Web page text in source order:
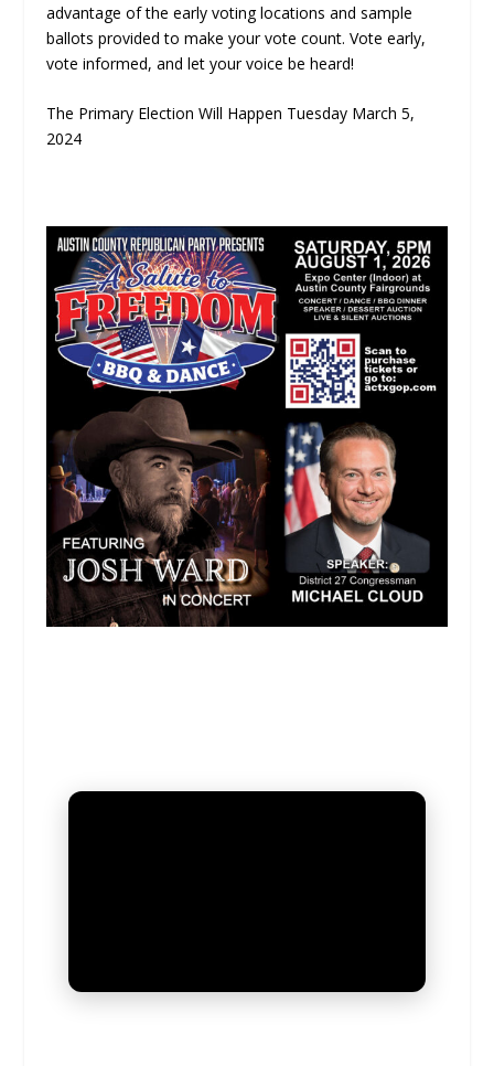
advantage of the early voting locations and sample
ballots provided to make your vote count. Vote early,
vote informed, and let your voice be heard!
The Primary Election Will Happen Tuesday March 5,
2024